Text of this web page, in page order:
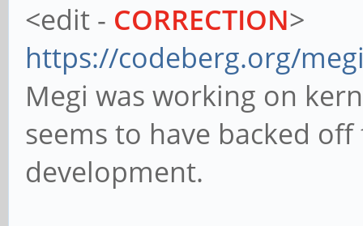
<edit - CORRECTION>
https://codeberg.org/
Megi was working on
seems to have backed
development.